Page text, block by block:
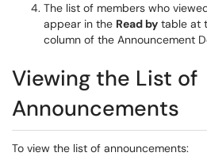
The list of members who
appear in the Read by table at
column of the Announcement
Viewing the List of
Announcements
To view the list of announcements: